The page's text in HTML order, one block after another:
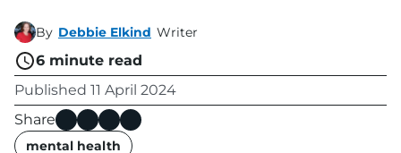
By Debbie Elkind Writer
6 minute read
Published 11 April 2024
Share
name
mental health